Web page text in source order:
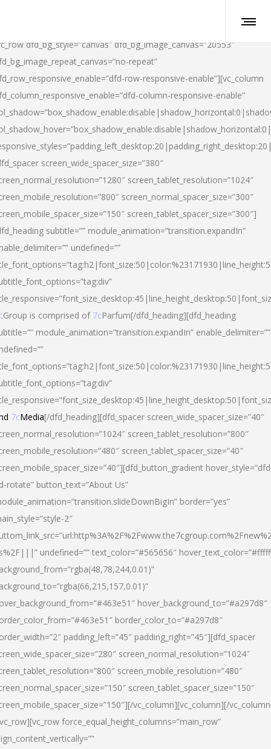
dfd_bg_style=”canvas” dfd_bg_image_canvas=”20553″
repeat”
row-responsive-enable”][vc_column
column-responsive-enable”
screen_wide_spacer_size=”380″
screen_tablet_resolution=”1024″
screen_normal_spacer_size=”300″
screen_tablet_spacer_size=”300″]
subtitle=”” module_animation=”transition.expandIn”
undefined=””
Group is comprised of 7cParfum[/dfd_heading][dfd_heading
module_animation=”transition.expandIn” enable_delimiter=””
7cMedia[/dfd_heading][dfd_spacer screen_wide_spacer_size=”40″
screen_tablet_resolution=”800″
screen_tablet_spacer_size=”40″
rotate” button_text=”About Us”
border=”yes”
2″
undefined=”” text_color=”#565656″
hover_background_to=”#a297d8″
border_color_to=”#a297d8″
padding_left=”45″ padding_right=”45″][dfd_spacer
screen_normal_resolution=”1024″
screen_mobile_resolution=”480″
screen_tablet_spacer_size=”150″
vc_column][vc_column][/
force_equal_height_columns=”main_row”